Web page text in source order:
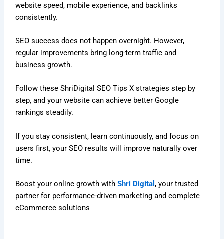
website speed, mobile experience, and backlinks
consistently.
SEO success does not happen overnight. However,
regular improvements bring long-term traffic and
business growth.
Follow these ShriDigital SEO Tips X strategies step by
step, and your website can achieve better Google
rankings steadily.
If you stay consistent, learn continuously, and focus on
users first, your SEO results will improve naturally over
time.
Boost your online growth withShri Digital, your trusted
partner for performance-driven marketing and complete
eCommerce solutions